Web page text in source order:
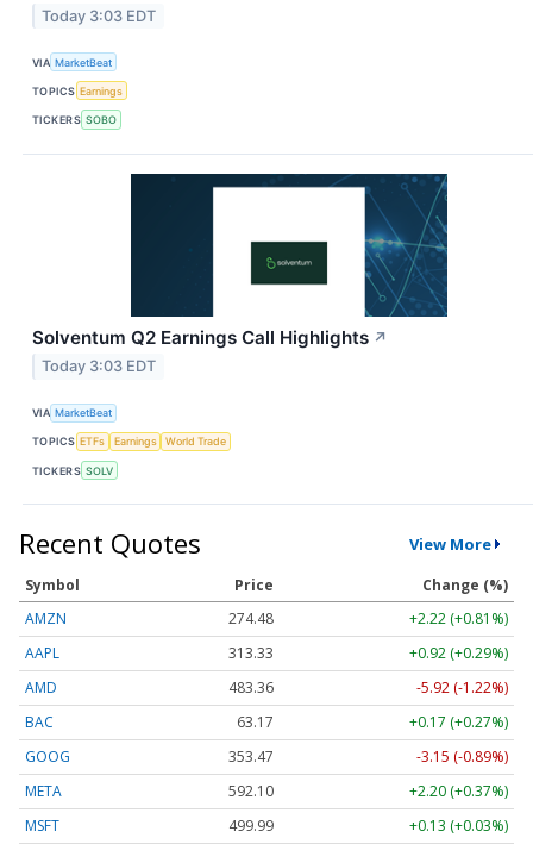
Today 3:03 EDT
VIA MarketBeat
TOPICS Earnings
TICKERS SOBO
Solventum Q2 Earnings Call Highlights ↗
Today 3:03 EDT
VIA MarketBeat
TOPICS ETFs Earnings World Trade
TICKERS SOLV
Recent Quotes View More
Symbol Price
Change (%)
AMZN
274.48
+2.22 (+0.81%)
AAPL
313.33
+0.92 (+0.29%)
AMD
483.36
-5.92 (-1.22%)
BAC
63.17
+0.17 (+0.27%)
GOOG
353.47
-3.15 (-0.89%)
META
592.10
+2.20 (+0.37%)
MSFT
499.99
+0.13 (+0.03%)